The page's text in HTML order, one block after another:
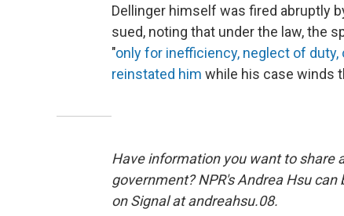
Dellinger himself was fired abruptly
sued, noting that under the law, the
"only for inefficiency, neglect of
reinstated him while his case winds
Have information you want to share
government? NPR's Andrea Hsu
on Signal at andreahsu.08.